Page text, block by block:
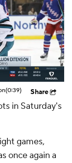
(0:39) Share
in Saturday's
games,
once again a